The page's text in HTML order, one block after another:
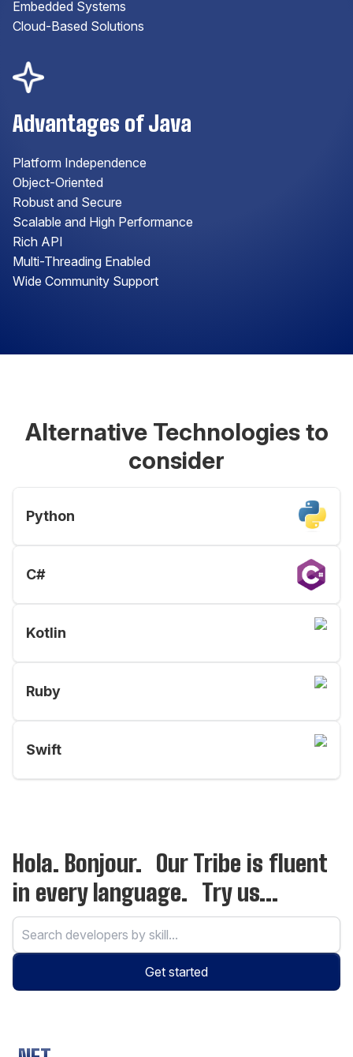
Embedded Systems
Cloud-Based Solutions
Advantages of Java
Platform Independence
Object-Oriented
Robust and Secure
Scalable and High Performance
Rich API
Multi-Threading Enabled
Wide Community Support
Alternative Technologies to
consider
Python
C#
Kotlin
Ruby
Swift
Hola. Bonjour. Our Tribe is fluent
in every language. Try us...
Get started